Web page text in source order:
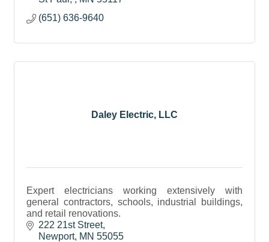
(651) 636-9640
Daley Electric, LLC
Expert electricians working extensively with
general contractors, schools, industrial buildings,
and retail renovations.
222 21st Street
Newport MN 55055